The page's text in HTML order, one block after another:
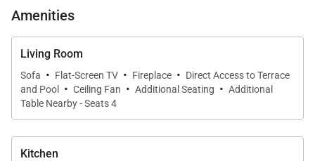
for privacy and convenience.
The media room is an ideal Gathering spot,
complete with a large projection screen and
kitchenette. Step out onto the deck as evening
descends, ideal for stargazing. Adventure is nearby,
with a local cove for a quick swim and the renowned
Amenities
Living Room
Sofa · Flat-Screen TV · Fireplace · Direct Access to Terrace
and Pool
· Ceiling Fan · Additional Seating · Additional
Table Nearby - Seats 4
Kitchen